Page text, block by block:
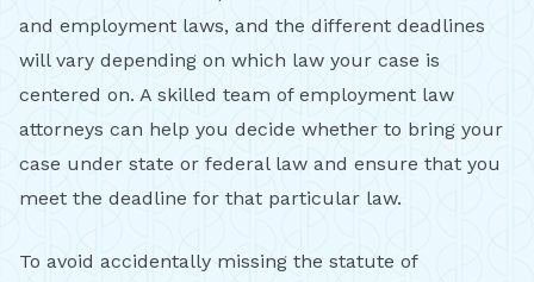
and employment laws, and the different deadlines
will vary depending on which law your case is
centered on. A skilled team of employment law
attorneys can help you decide whether to bring your
case under state or federal law and ensure that you
meet the deadline for that particular law.
To avoid accidentally missing the statute of